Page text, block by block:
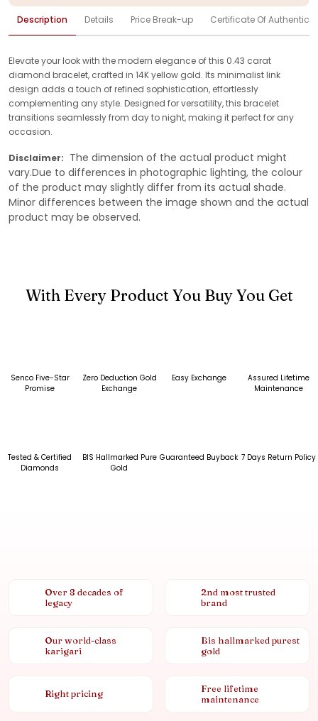
Description Details Price Break-up Certificate Of
Elevate your look with the modern elegance of this 0.43 carat
diamond bracelet, crafted in 14K yellow gold. Its minimalist link
design adds a touch of refined sophistication, effortlessly
complementing any style. Designed for versatility, this bracelet
transitions seamlessly from day to night, making it perfect for any
occasion.
Disclaimer: The dimension of the actual product might
vary.Due to differences in photographic lighting, the colour
of the product may slightly differ from its actual shade.
Minor differences between the image shown and the actual
product may be observed.
With Every Product You Buy You Get
Senco Five-Star
Promise
Zero Deduction Gold
Exchange
Easy Exchange
Assured Lifetime
Maintenance
Tested & Certified
Diamonds
BIS Hallmarked Pure
Gold
Guaranteed Buyback 7 Days Return Policy
Over 8 decades of
legacy
2nd most trusted
brand
Our world-class
karigari
Bis hallmarked purest
gold
Right pricing
Free lifetime
maintenance